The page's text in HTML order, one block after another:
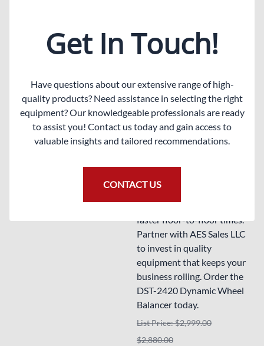
Get In Touch!
Have questions about our extensive range of high-
quality products? Need assistance in selecting the right
equipment? Our knowledgeable professionals are ready
to assist you! Contact us today and gain access to
valuable insights and tailored recommendations.
CONTACT US
ounce, delivering vibration-
free wheel balance
Enhance your automotive
service efficiency with this
cutting-edge wheel balancer
balancing techniques and
streamline your workflow for
faster floor-to-floor times.
Partner with AES Sales LLC
to invest in quality
equipment that keeps your
business rolling. Order the
DST-2420 Dynamic Wheel
Balancer today.
List Price: $2,999.00
$2,880.00